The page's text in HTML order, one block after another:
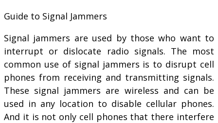
Guide to Signal Jammers
Signal jammers are used by those who want to
interrupt or dislocate radio signals. The most
common use of signal jammers is to disrupt cell
phones from receiving and transmitting signals.
These signal jammers are wireless and can be
used in any location to disable cellular phones.
And it is not only cell phones that there interfere